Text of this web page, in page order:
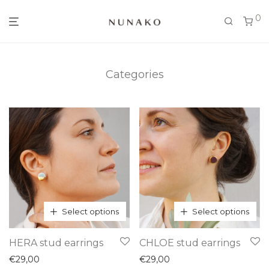
0
Categories
Select options
HERA stud earrings
€29,00
Select options
CHLOE stud earrings
€29,00